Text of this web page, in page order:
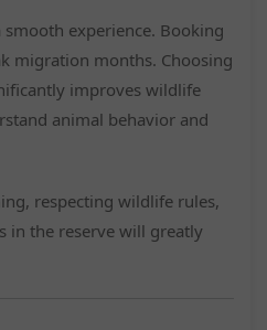
smooth experience. Booking
migration months. Choosing
improves wildlife
animal behavior and
respecting wildlife rules,
in the reserve will greatly